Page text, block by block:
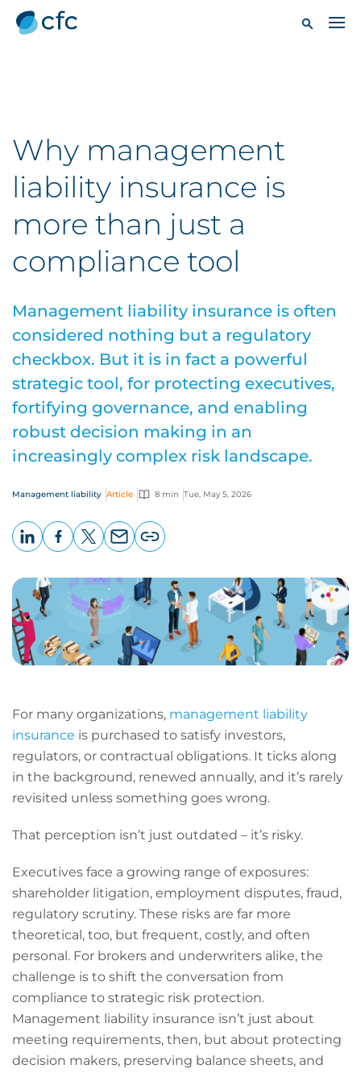
Why management
liability insurance is
more than just a
compliance tool
Management liability insurance is often
considered nothing but a regulatory
checkbox. But it is in fact a powerful
strategic tool, for protecting executives,
fortifying governance, and enabling
robust decision making in an
increasingly complex risk landscape.
Management liability Article 8 min Tue, May 5, 2026
page
URL
For many organizations, management liability
insurance is purchased to satisfy investors,
regulators, or contractual obligations. It ticks along
in the background, renewed annually, and it’s rarely
revisited unless something goes wrong.
That perception isn’t just outdated – it’s risky.
Executives face a growing range of exposures:
shareholder litigation, employment disputes, fraud,
regulatory scrutiny. These risks are far more
theoretical, too, but frequent, costly, and often
personal. For brokers and underwriters alike, the
challenge is to shift the conversation from
compliance to strategic risk protection.
Management liability insurance isn’t just about
meeting requirements, then, but about protecting
decision makers, preserving balance sheets, and